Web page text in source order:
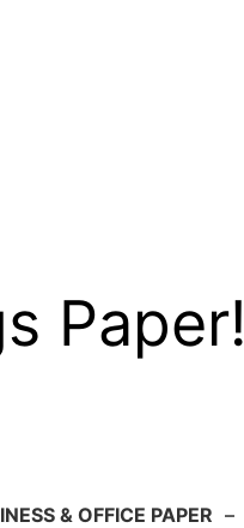
Paper!
& OFFICE PAPER –